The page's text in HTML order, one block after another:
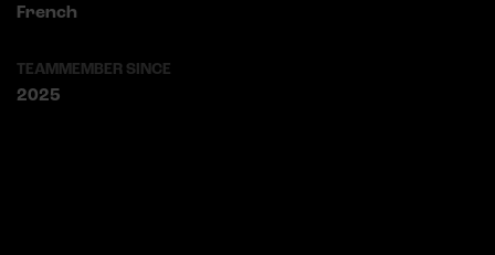
French
TEAMMEMBER SINCE
2025